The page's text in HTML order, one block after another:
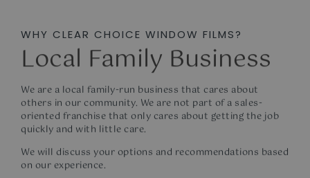
WHY CLEAR CHOICE WINDOW FILMS?
Local Family Business
We are a local family-run business that cares about
others in our community. We are not part of a sales-
oriented franchise that only cares about getting the job
quickly and with little care.
We will discuss your options and recommendations based
on our experience.